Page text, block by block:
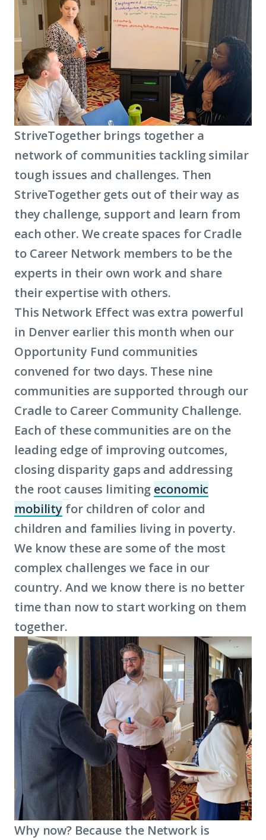
StriveTogether brings together a
network of communities tackling similar
tough issues and challenges. Then
StriveTogether gets out of their way as
they challenge, support and learn from
each other. We create spaces for Cradle
to Career Network members to be the
experts in their own work and share
their expertise with others.
This Network Effect was extra powerful
in Denver earlier this month when our
Opportunity Fund communities
convened for two days. These nine
communities are supported through our
Cradle to Career Community Challenge.
Each of these communities are on the
leading edge of improving outcomes,
closing disparity gaps and addressing
the root causes limiting economic
mobility (Click
to
learn
more
about
term:
economic
mobility)
for children of color and
children and families living in poverty.
We know these are some of the most
complex challenges we face in our
country. And we know there is no better
time than now to start working on them
together.
Why now? Because the Network is